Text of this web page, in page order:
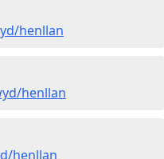
henllan
henllan
henllan